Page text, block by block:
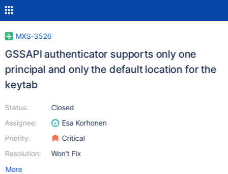
MXS-3526
GSSAPI authenticator supports only one
principal and only the default location for the
keytab
Status:
Assignee:
Priority:
Resolution:
Closed
Esa Korhonen
Critical
Won't Fix
More